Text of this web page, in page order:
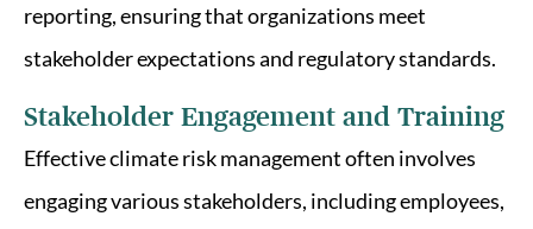
reporting, ensuring that organizations meet
stakeholder expectations and regulatory standards.
Stakeholder Engagement and Training
Effective climate risk management often involves
engaging various stakeholders, including employees,